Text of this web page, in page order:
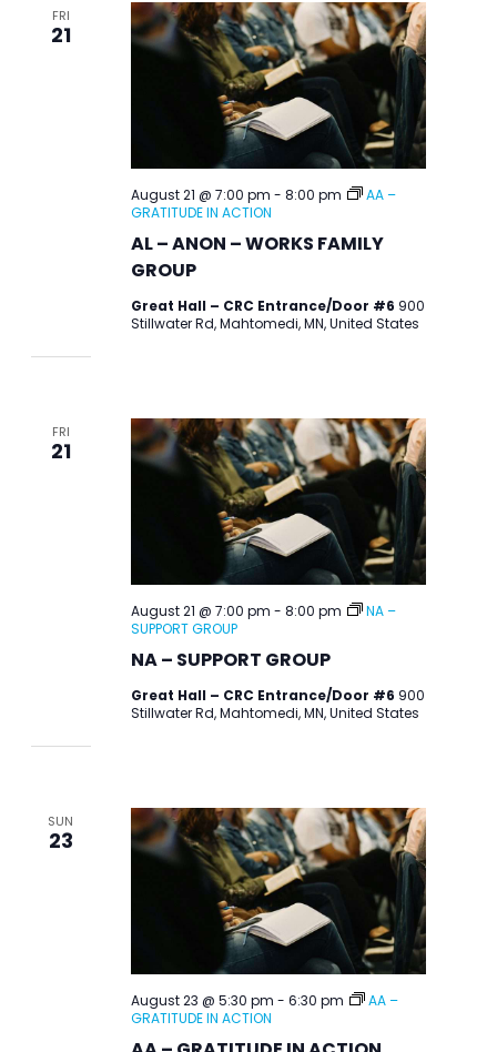
FRI
21
AL – ANON – WORKS FAMILY
GROUP
August 21 @ 7:00 pm - 8:00 pm
AA –
GRATITUDE IN ACTION
Great Hall – CRC Entrance/Door #6 900
Stillwater Rd, Mahtomedi, MN, United States
FRI
21
NA – SUPPORT GROUP
August 21 @ 7:00 pm - 8:00 pm
NA –
SUPPORT GROUP
Great Hall – CRC Entrance/Door #6 900
Stillwater Rd, Mahtomedi, MN, United States
SUN
23
August 23 @ 5:30 pm - 6:30 pm
AA –
GRATITUDE IN ACTION